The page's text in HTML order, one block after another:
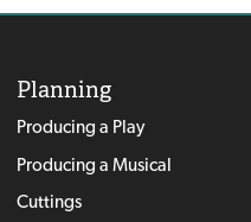
Planning
Producing a Play
Producing a Musical
Cuttings